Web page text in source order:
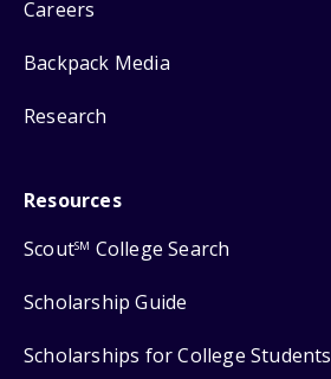
Careers
Backpack Media
Research
Resources
ScoutSM College Search
Scholarship Guide
Scholarships for College Students